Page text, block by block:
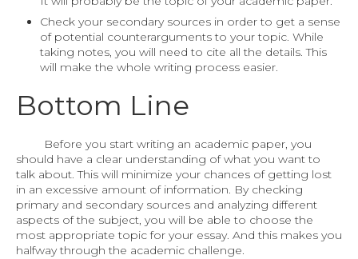
Check your secondary sources in order to get a sense
of potential counterarguments to your topic. While
taking notes, you will need to cite all the details. This
will make the whole writing process easier.
Bottom Line
Before you start writing an academic paper, you
should have a clear understanding of what you want to
talk about. This will minimize your chances of getting lost
in an excessive amount of information. By checking
primary and secondary sources and analyzing different
aspects of the subject, you will be able to choose the
most appropriate topic for your essay. And this makes you
halfway through the academic challenge.